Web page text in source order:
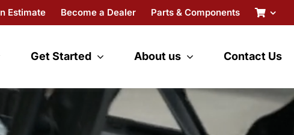
Estimate Become a Dealer Parts & Components
Get Started About us Contact Us